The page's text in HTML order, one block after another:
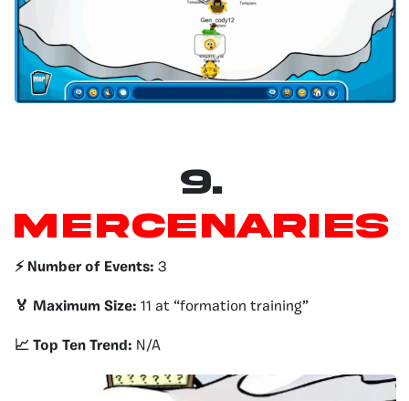
9.
Mercenaries
⚡️ Number of Events: 3
🏅 Maximum Size: 11 at “formation training”
📈 Top Ten Trend: N/A